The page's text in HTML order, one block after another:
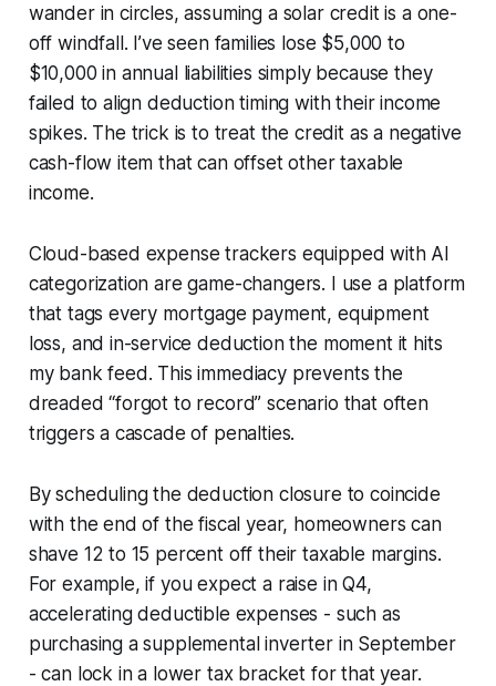
wander in circles, assuming a solar credit is a one-
off windfall. I’ve seen families lose $5,000 to
$10,000 in annual liabilities simply because they
failed to align deduction timing with their income
spikes. The trick is to treat the credit as a negative
cash-flow item that can offset other taxable
income.
Cloud-based expense trackers equipped with AI
categorization are game-changers. I use a platform
that tags every mortgage payment, equipment
loss, and in-service deduction the moment it hits
my bank feed. This immediacy prevents the
dreaded “forgot to record” scenario that often
triggers a cascade of penalties.
By scheduling the deduction closure to coincide
with the end of the fiscal year, homeowners can
shave 12 to 15 percent off their taxable margins.
For example, if you expect a raise in Q4,
accelerating deductible expenses - such as
purchasing a supplemental inverter in September
- can lock in a lower tax bracket for that year.